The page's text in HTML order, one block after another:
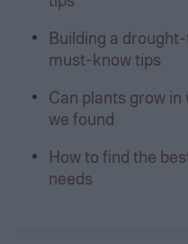
Building a
must-know tips
Can plants grow in
we found
How to find the
needs